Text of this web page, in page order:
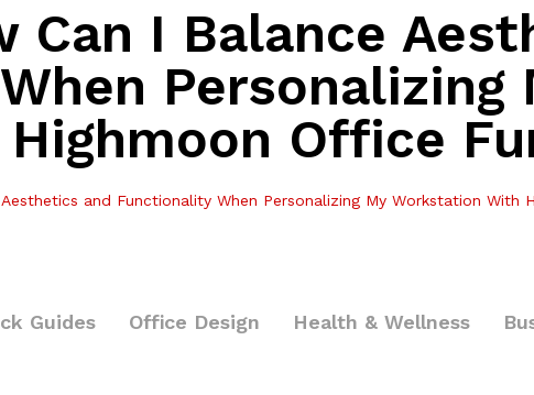
Can I Balance
Personalizing
Office
and Functionality When Personalizing My Workstation With
Guides Office Design Health & Wellness